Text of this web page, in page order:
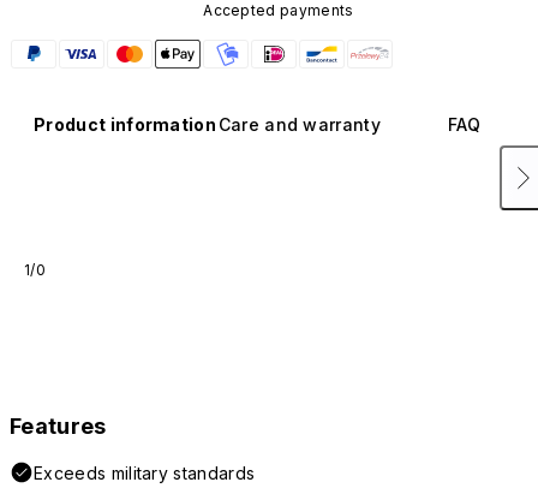
Accepted payments
Product information Care and warranty FAQ
1/0
Features
Exceeds military standards